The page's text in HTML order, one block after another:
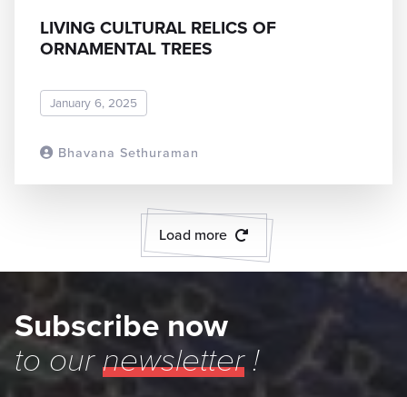
Bhavana Sethuraman
LIVING CULTURAL RELICS OF
ORNAMENTAL TREES
January 6, 2025
Load more
Subscribe now
to ournewsletter!